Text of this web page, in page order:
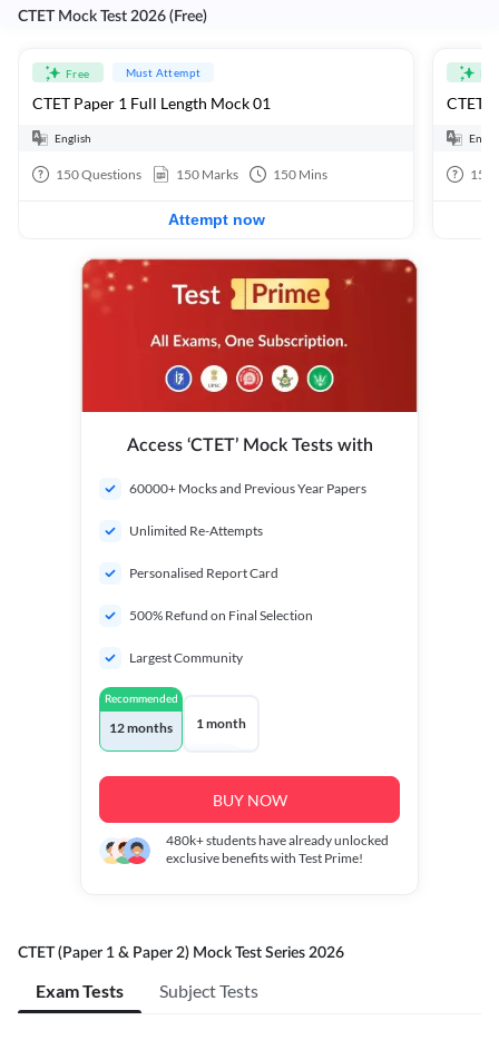
CTET Mock Test 2026 (Free)
Free Must Attempt
CTET Paper 1 Full Length Mock 01
English
150Questions 150 Marks 150 Mins
Attempt now
CTET
150
Access ‘CTET’ Mock Tests with
60000+ Mocks and Previous Year Papers
Unlimited Re-Attempts
Personalised Report Card
500% Refund on Final Selection
Largest Community
Recommended
12 months 1 month
BUY NOW
480k+students have already unlocked
exclusive benefits with Test Prime!
CTET (Paper 1 & Paper 2) Mock Test Series 2026
Exam Tests Subject Tests